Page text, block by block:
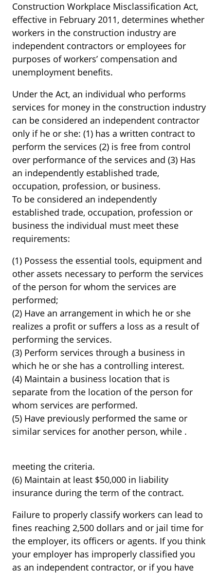
Construction Workplace Misclassification Act,
effective in February 2011, determines whether
workers in the construction industry are
independent contractors or employees for
purposes of workers’ compensation and
unemployment benefits.
Under the Act, an individual who performs
services for money in the construction industry
can be considered an independent contractor
only if he or she: (1) has a written contract to
perform the services (2) is free from control
over performance of the services and (3) Has
an independently established trade,
occupation, profession, or business.
To be considered an independently
established trade, occupation, profession or
business the individual must meet these
requirements:
(1) Possess the essential tools, equipment and
other assets necessary to perform the services
of the person for whom the services are
performed;
(2) Have an arrangement in which he or she
realizes a profit or suffers a loss as a result of
performing the services.
(3) Perform services through a business in
which he or she has a controlling interest.
(4) Maintain a business location that is
separate from the location of the person for
whom services are performed.
(5) Have previously performed the same or
similar services for another person, while .
meeting the criteria.
(6) Maintain at least $50,000 in liability
insurance during the term of the contract.
Failure to properly classify workers can lead to
fines reaching 2,500 dollars and or jail time for
the employer, its officers or agents. If you think
your employer has improperly classified you
as an independent contractor, or if you have